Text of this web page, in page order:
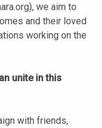
we aim to
and their loved
working on the
unite in this
with friends,